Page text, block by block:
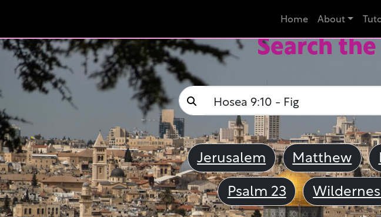
Home About
Search
Jerusalem Matthew
Psalm 23